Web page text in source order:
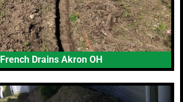
French Drains Akron OH